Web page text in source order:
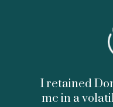
I retained
me in a